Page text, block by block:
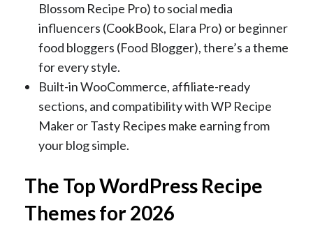
Blossom Recipe Pro) to social media
influencers (CookBook, Elara Pro) or beginner
food bloggers (Food Blogger), there’s a theme
for every style.
Built-in WooCommerce, affiliate-ready
sections, and compatibility with WP Recipe
Maker or Tasty Recipes make earning from
your blog simple.
The Top WordPress Recipe
Themes for 2026